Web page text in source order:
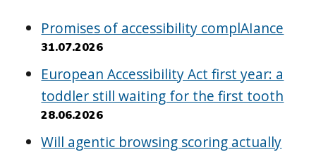
Promises of accessibility complAIance
31.07.2026
European Accessibility Act first year: a
toddler still waiting for the first tooth
28.06.2026
Will agentic browsing scoring actually